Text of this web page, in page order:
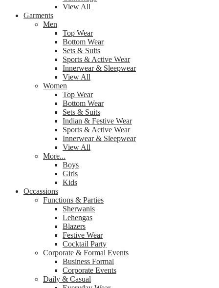
View All
Garments
Men
Top Wear
Bottom Wear
Sets & Suits
Sports & Active Wear
Innerwear & Sleepwear
View All
Women
Top Wear
Bottom Wear
Sets & Suits
Indian & Festive Wear
Sports & Active Wear
Innerwear & Sleepwear
View All
More...
Boys
Girls
Kids
Occassions
Functions & Parties
Sherwanis
Lehengas
Blazers
Festive Wear
Cocktail Party
Corporate & Formal Events
Business Formal
Corporate Events
Daily & Casual